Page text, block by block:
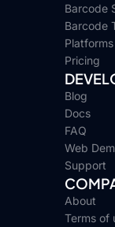
Barcode
Barcode
Platforms
Pricing
Blog
Docs
FAQ
Web
Support
About
Terms of